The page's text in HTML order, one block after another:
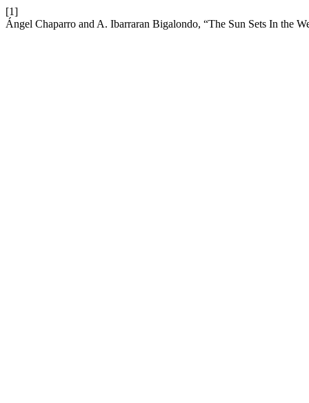
[1]
Ángel Chaparro and A. Ibarraran Bigalondo, “The Sun Sets In the